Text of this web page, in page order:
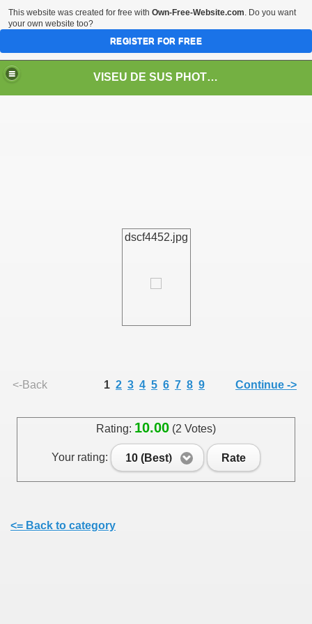
VISEU DE SUS PHOTOS + STEAM TRAIN-Mocăniţa
dscf4452.jpg
<-Back 1 2 3 4 5 6 7 8 9 Continue ->
Rating: 10.00 (2 Votes)
Your rating: 10 (Best) Rate
<= Back to category
FROM MARAMURES
This website was created for free with Own-Free-Website.com. Do you want
your own website too?
REGISTER FOR FREE